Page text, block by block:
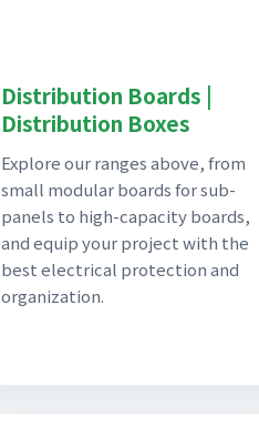
Distribution Boards |
Distribution Boxes
Explore our ranges above, from
small modular boards for sub-
panels to high-capacity boards,
and equip your project with the
best electrical protection and
organization.